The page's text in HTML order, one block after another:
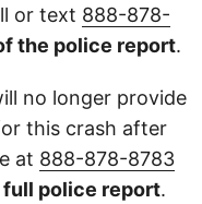
or text 888-878-
the police report.
no longer provide
this crash after
at 888-878-8783
full police report.